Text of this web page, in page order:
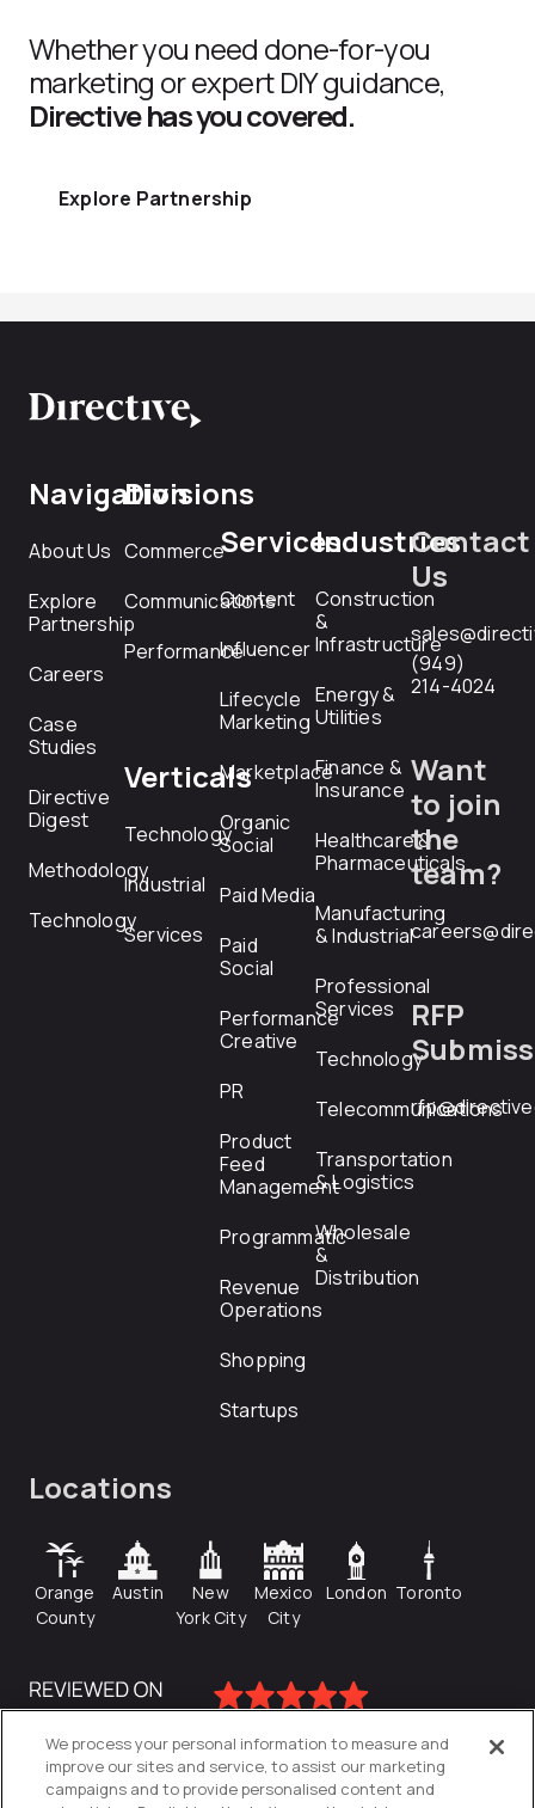
Whether you need done-for-you
marketing or expert DIY guidance,
Directive has you covered.
Explore Partnership
Navigation
About Us
Explore
Partnership
Careers
Case
Studies
Directive
Digest
Methodology
Technology
Divisions
Commerce
Communications
Performance
Verticals
Technology
Industrial
Services
Services
Content
Influencer
Lifecycle
Marketing
Marketplace
Organic
Social
Paid Media
Paid
Social
Performance
Creative
PR
Product
Feed
Management
Programmatic
Revenue
Operations
Shopping
Startups
Industries
Construction
&
Infrastructure
Energy &
Utilities
Finance &
Insurance
Healthcare &
Pharmaceuticals
Manufacturing
& Industrial
Professional
Services
Technology
Telecommunications
Transportation
& Logistics
Wholesale
&
Distribution
Contact
Us
(949)
214-4024
Want
to join
the
team?
RFP
Locations
Orange
County
Austin
New
York City
Mexico
City
London Toronto
We process your personal information to measure and
improve our sites and service, to assist our marketing
campaigns and to provide personalised content and